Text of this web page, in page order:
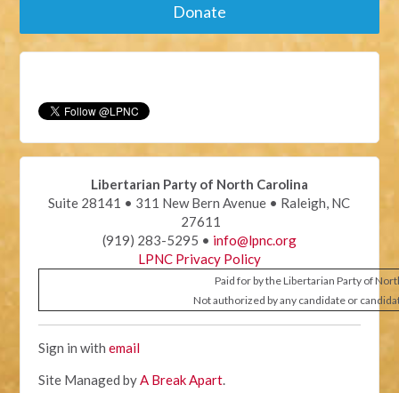
Donate
Libertarian Party of North Carolina
Suite 28141 • 311 New Bern Avenue • Raleigh, NC
27611
(919) 283-5295 • info@lpnc.org
LPNC Privacy Policy
Paid for by the Libertarian Party of
Not authorized by any candidate or
Sign in withemail
Site Managed byA Break Apart.